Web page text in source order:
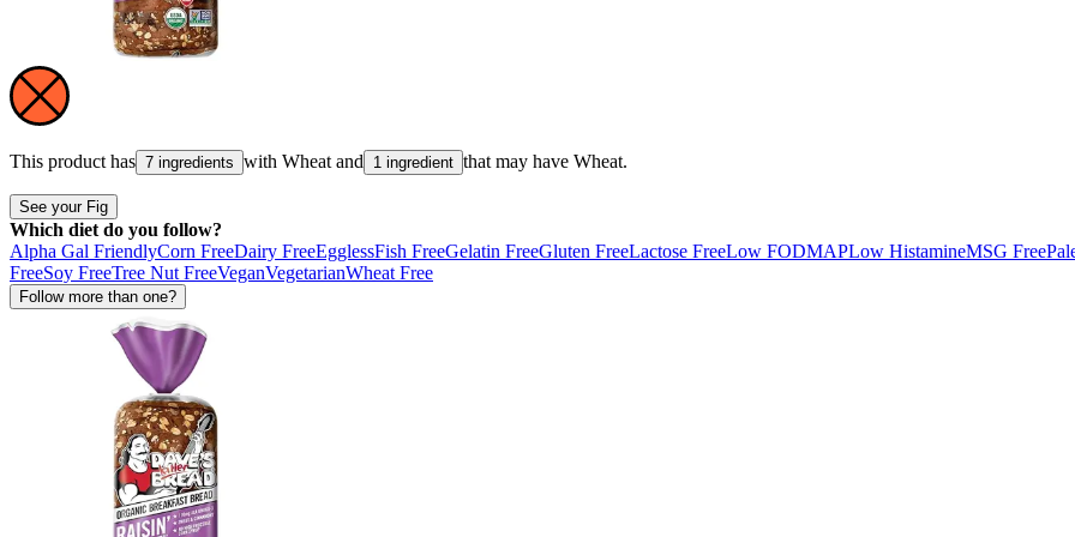
This product has 7 ingredients with Wheat and 1 ingredient that may have Wheat.
See your Fig
Which diet do you follow?
Alpha Gal FriendlyCorn FreeDairy FreeEgglessFish FreeGelatin FreeGluten FreeLactose FreeLow FODMAPLow HistamineMSG Free
FreeSoy FreeTree Nut FreeVeganVegetarianWheat Free
Follow more than one?